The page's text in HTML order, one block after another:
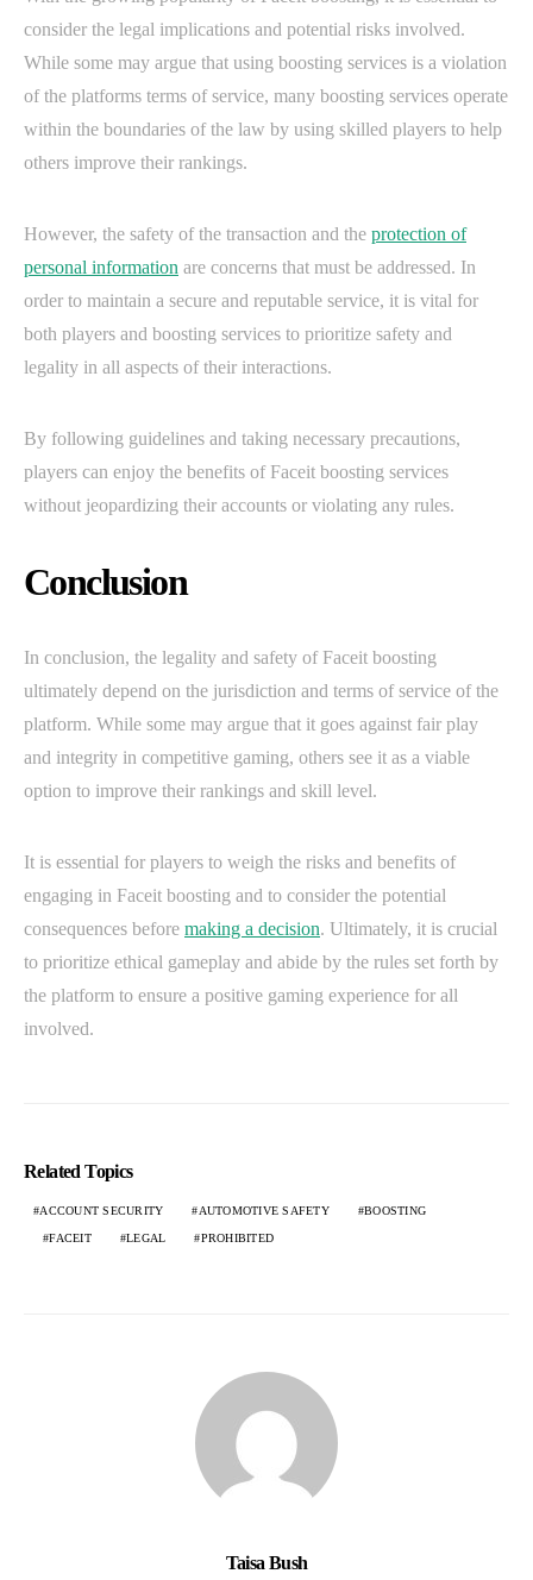
consider the legal implications and potential risks involved.
While some may argue that using boosting services is a violation
of the platforms terms of service, many boosting services operate
within the boundaries of the law by using skilled players to help
others improve their rankings.
However, the safety of the transaction and the protection of
personal information are concerns that must be addressed. In
order to maintain a secure and reputable service, it is vital for
both players and boosting services to prioritize safety and
legality in all aspects of their interactions.
By following guidelines and taking necessary precautions,
players can enjoy the benefits of Faceit boosting services
without jeopardizing their accounts or violating any rules.
Conclusion
In conclusion, the legality and safety of Faceit boosting
ultimately depend on the jurisdiction and terms of service of the
platform. While some may argue that it goes against fair play
and integrity in competitive gaming, others see it as a viable
option to improve their rankings and skill level.
It is essential for players to weigh the risks and benefits of
engaging in Faceit boosting and to consider the potential
consequences before making a decision. Ultimately, it is crucial
to prioritize ethical gameplay and abide by the rules set forth by
the platform to ensure a positive gaming experience for all
involved.
Related Topics
ACCOUNT SECURITY AUTOMOTIVE SAFETY BOOSTING
FACEIT LEGAL PROHIBITED
Taisa Bush